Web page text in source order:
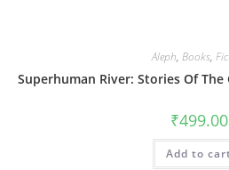
Aleph, Books,
Superhuman River: Stories Of The
₹499.00
Add to